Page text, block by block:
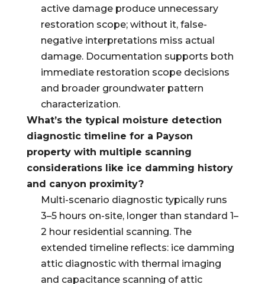
active damage produce unnecessary
restoration scope; without it, false-
negative interpretations miss actual
damage. Documentation supports both
immediate restoration scope decisions
and broader groundwater pattern
characterization.
What’s the typical moisture detection
diagnostic timeline for a Payson
property with multiple scanning
considerations like ice damming history
and canyon proximity?
Multi-scenario diagnostic typically runs
3–5 hours on-site, longer than standard 1–
2 hour residential scanning. The
extended timeline reflects: ice damming
attic diagnostic with thermal imaging
and capacitance scanning of attic